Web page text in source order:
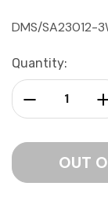
DMS/SA23012-
Current
Stock:
Quantity:
Decrease